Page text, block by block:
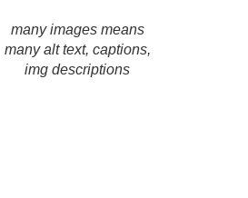
many images means
many alt text, captions,
img descriptions